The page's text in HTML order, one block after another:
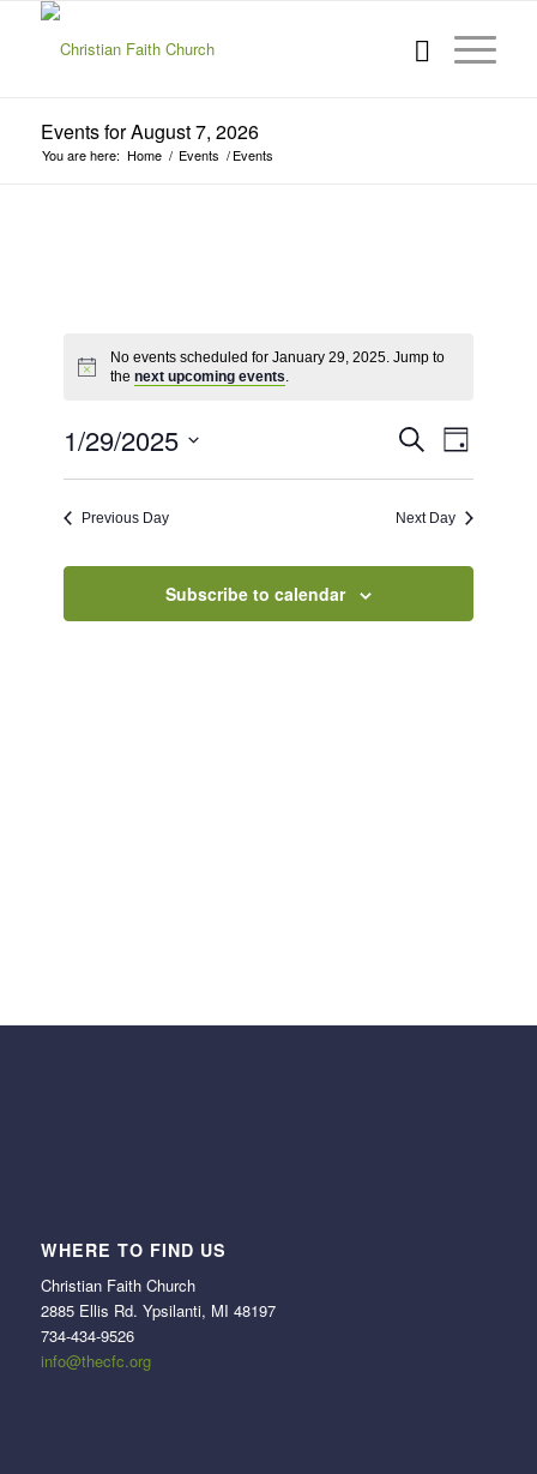
Events for August 7, 2026
You are here: Home / Events / Events
No events scheduled for January 29, 2025. Jump to
the next upcoming events.
Events
Search
and
SearchEvent
Views
Day
1/29/2025
Previous Day Next Day
Subscribe to calendar
WHERE TO FIND US
Christian Faith Church
2885 Ellis Rd. Ypsilanti, MI 48197
734-434-9526
info@thecfc.org